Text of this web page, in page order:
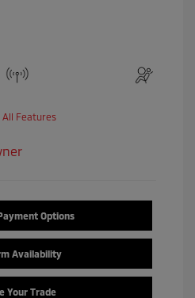
All Features
Options
Availability
Your Trade